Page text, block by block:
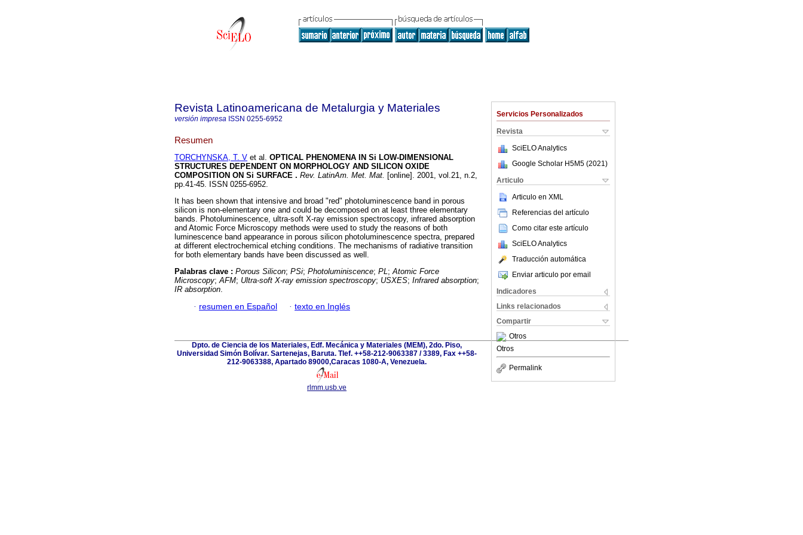
Servicios Personalizados
Revista
SciELO Analytics
Google Scholar H5M5 (2021 )
Articulo
Articulo en XML
Referencias del artículo
Como citar este artículo
SciELO Analytics
Traducción automática
Enviar articulo por email
Indicadores
Links relacionados
Compartir
Otros
Otros
Permalink
Revista Latinoamericana de Metalurgia y Materiales
versión impresa ISSN 0255-6952
Resumen
TORCHYNSKA, T. V et al. OPTICAL PHENOMENA IN Si LOW-DIMENSIONAL
STRUCTURES DEPENDENT ON MORPHOLOGY AND SILICON OXIDE
COMPOSITION ON Si SURFACE . Rev. LatinAm. Met. Mat. [online]. 2001, vol.21, n.2,
pp.41-45. ISSN 0255-6952.
It has been shown that intensive and broad "red" photoluminescence band in porous
silicon is non-elementary one and could be decomposed on at least three elementary
bands. Photoluminescence, ultra-soft X-ray emission spectroscopy, infrared absorption
and Atomic Force Microscopy methods were used to study the reasons of both
luminescence band appearance in porous silicon photoluminescence spectra, prepared
at different electrochemical etching conditions. The mechanisms of radiative transition
for both elementary bands have been discussed as well.
Palabras clave : Porous Silicon; PSi; Photoluminiscence; PL;Atomic Force
Microscopy;AFM; Ultra-soft X-ray emission spectroscopy; USXES; Infrared absorption;
IR absorption.
· resumen en Español · texto en Inglés
Dpto. de Ciencia de los Materiales, Edf. Mecánica y Materiales (MEM), 2do. Piso,
Universidad Simón Bolívar. Sartenejas, Baruta. Tlef. ++58-212-9063387 / 3389, Fax ++58-
212-9063388, Apartado 89000,Caracas 1080-A, Venezuela.
rlmm.usb.ve